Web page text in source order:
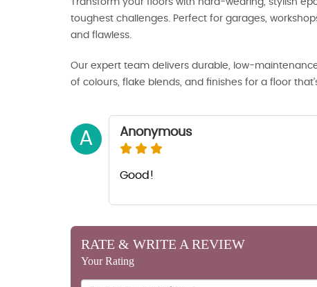
Transform your floors with hard-wearing, stylish
toughest challenges. Perfect for garages,
and flawless.
Our expert team delivers durable, low-
of colours, flake blends, and finishes for a floor
A Anonymous
Good!
RATE & WRITE A REVIEW
Your Rating